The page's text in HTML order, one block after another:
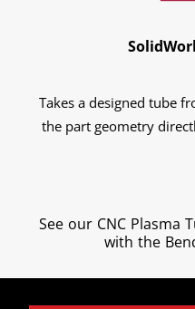
Takes a designed tube
the part geometry
See our CNC Plasma
with the